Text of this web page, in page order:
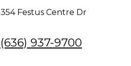
354 Festus Centre Dr
(636) 937-9700